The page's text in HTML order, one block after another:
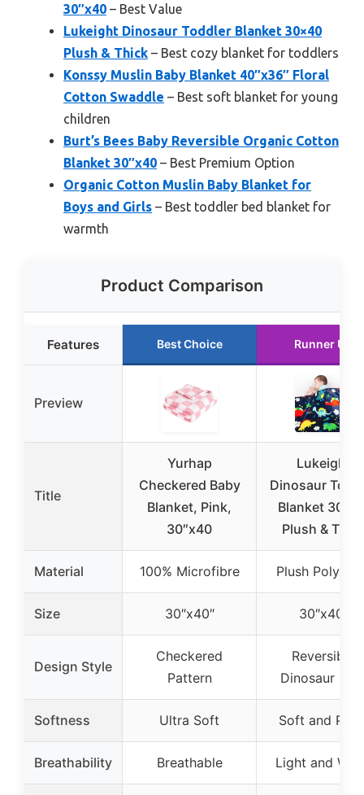
30″x40 – Best Value
Lukeight Dinosaur Toddler Blanket 30×40
Plush & Thick – Best cozy blanket for toddlers
Konssy Muslin Baby Blanket 40″x36″ Floral
Cotton Swaddle – Best soft blanket for young
children
Burt’s Bees Baby Reversible Organic Cotton
Blanket 30″x40 – Best Premium Option
Organic Cotton Muslin Baby Blanket for
Boys and Girls – Best toddler bed blanket for
warmth
Product Comparison
Features Best Choice Runner Up
Preview
Title
Yurhap
Checkered Baby
Blanket, Pink,
30″x40
Lukeight
Dinosaur
Blanket
Plush &
Material 100% Microfibre Plush
Size 30″x40″ 30″x40″
Design Style
Checkered
Pattern
Reversible
Dinosaur
Softness Ultra Soft Soft and
Breathability Breathable Light and